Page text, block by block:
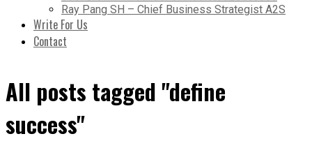
Ray Pang SH – Chief Business Strategist A2S
Write For Us
Contact
All posts tagged "define
success"